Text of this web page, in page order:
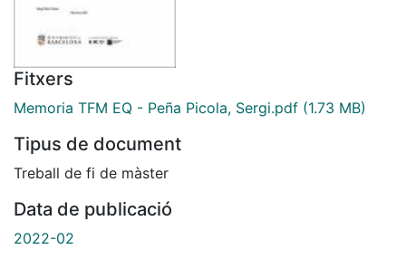
Fitxers
Memoria TFM EQ - Peña Picola, Sergi.pdf (1.73 MB)
Tipus de document
Treball de fi de màster
Data de publicació
2022-02